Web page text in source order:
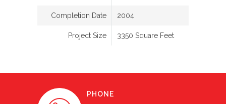
Completion Date 2004
Project Size 3350 Square Feet
PHONE